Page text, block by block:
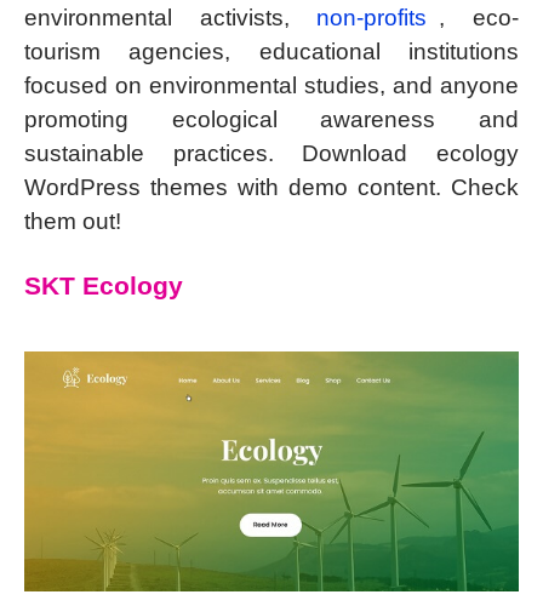
environmental activists, non-profits , eco-
tourism agencies, educational institutions
focused on environmental studies, and anyone
promoting ecological awareness and
sustainable practices. Download ecology
WordPress themes with demo content. Check
them out!
SKT Ecology